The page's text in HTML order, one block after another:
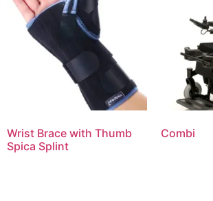
Wrist Brace with Thumb
Spica Splint
Combi